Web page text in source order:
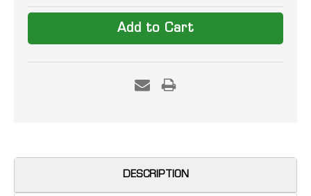
DESCRIPTION